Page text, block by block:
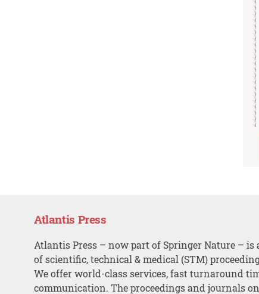
Atlantis Press
Atlantis Press – now part of Springer Nature – is
of scientific, technical & medical (STM)
We offer world-class services, fast turnaround
communication. The proceedings and journals